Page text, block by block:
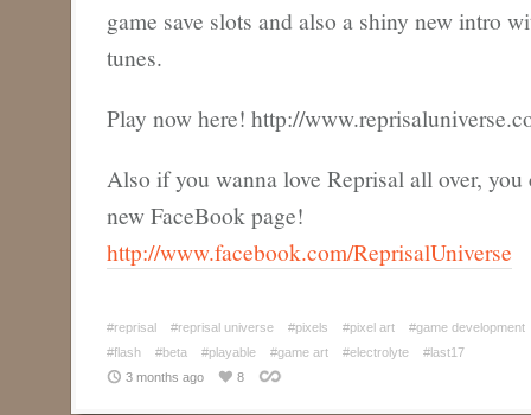
game save slots and also a shiny new intro
tunes.
Play now here! http://
Also if you wanna love Reprisal all over,
new FaceBook page!
http://www.facebook.com/ReprisalUniverse
#reprisal #reprisal universe #pixels #pixel art
#game development
#flash
#beta #playable #game art #electrolyte
#last17
3 months ago
8